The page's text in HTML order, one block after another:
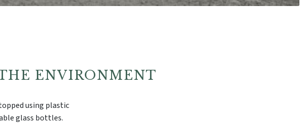
ENVIRONMENT
using plastic
glass bottles.